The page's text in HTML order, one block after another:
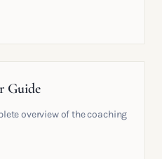
Guide
overview of the coaching